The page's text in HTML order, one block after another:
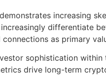
increasing
differentiate
as primary
sophistication within
drive long-term